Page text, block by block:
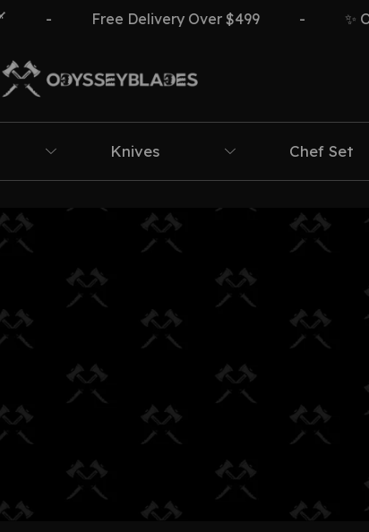
Free Delivery Over $499 ✨
Knives Chef Set